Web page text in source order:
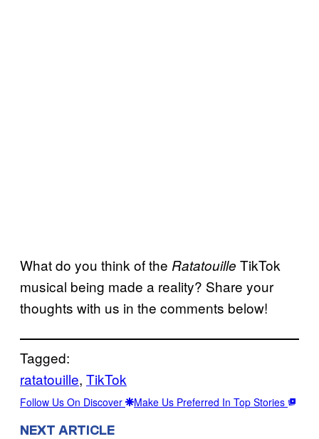
What do you think of the Ratatouille TikTok
musical being made a reality? Share your
thoughts with us in the comments below!
Tagged:
ratatouille, TikTok
Follow Us On Discover Make Us Preferred In Top Stories
NEXT ARTICLE